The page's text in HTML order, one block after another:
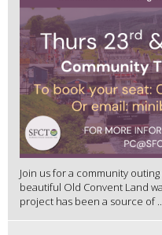
Join us for a community
beautiful Old Convent Land
project has been a source of